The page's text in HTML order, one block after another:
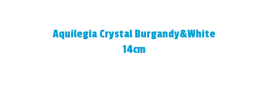
Aquilegia Crystal Burgandy&White
14cm